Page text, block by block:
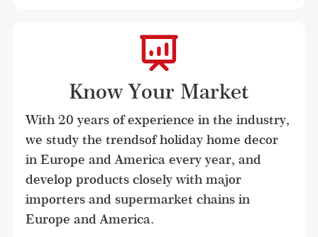
Know Your Market
With 20 years of experience in the industry,
we study the trendsof holiday home decor
in Europe and America every year, and
develop products closely with major
importers and supermarket chains in
Europe and America.